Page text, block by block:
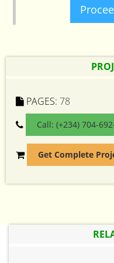
PAGES: 78
Call: (+234) 704-
Get Complete